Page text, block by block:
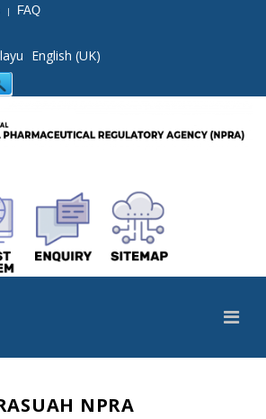
| FAQ
English (UK)
NPRA